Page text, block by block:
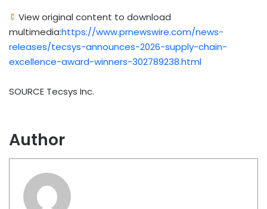
View original content to download
multimedia:https://www.prnewswire.com/news-
releases/tecsys-announces-2026-supply-chain-
excellence-award-winners-302789238.html
SOURCE Tecsys Inc.
Author